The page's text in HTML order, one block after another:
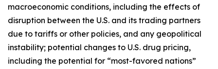
macroeconomic conditions, including the effects of
disruption between the U.S. and its trading partners
due to tariffs or other policies, and any geopolitical
instability; potential changes to U.S. drug pricing,
including the potential for “most-favored nations”